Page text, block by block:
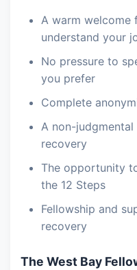
A warm welcome
understand your
No pressure to
you prefer
Complete
A non-
recovery
The opportunity
the 12 Steps
Fellowship and
recovery
The West Bay